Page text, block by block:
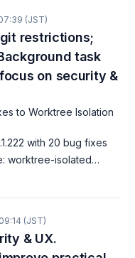
(JST)
restrictions;
task
on security &
to Worktree Isolation
with 20 bug fixes
worktree-isolated
git commands against
(JST)
& UX.